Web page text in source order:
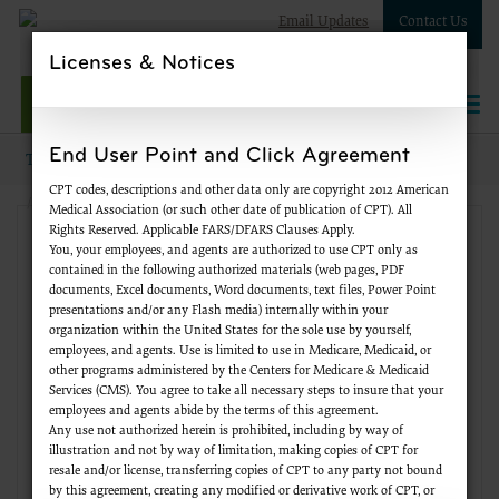
Email Updates Contact Us
NPWest
Topics Supplier Enrollment Standards and Compliance
Licensure Information
Supplier Enrollment
Change of Information
FAQs
Forms
Initial Enrollment
Licenses & Notices
End User Point and Click Agreement
CPT codes, descriptions and other data only are copyright 2012 American
Medical Association (or such other date of publication of CPT). All
Rights Reserved. Applicable FARS/DFARS Clauses Apply.
You, your employees, and agents are authorized to use CPT only as
contained in the following authorized materials (web pages, PDF
documents, Excel documents, Word documents, text files, Power Point
presentations and/or any Flash media) internally within your
organization within the United States for the sole use by yourself,
employees, and agents. Use is limited to use in Medicare, Medicaid, or
other programs administered by the Centers for Medicare & Medicaid
Services (CMS). You agree to take all necessary steps to insure that your
employees and agents abide by the terms of this agreement.
Any use not authorized herein is prohibited, including by way of
illustration and not by way of limitation, making copies of CPT for
resale and/or license, transferring copies of CPT to any party not bound
by this agreement, creating any modified or derivative work of CPT, or